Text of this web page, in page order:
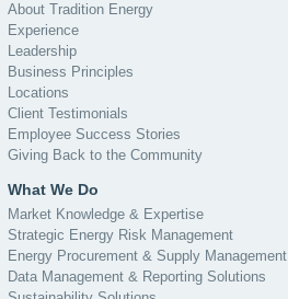
About Tradition Energy
Experience
Leadership
Business Principles
Locations
Client Testimonials
Employee Success Stories
Giving Back to the Community
What We Do
Market Knowledge & Expertise
Strategic Energy Risk Management
Energy Procurement & Supply Management
Data Management & Reporting Solutions